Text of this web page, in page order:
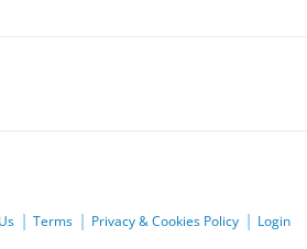
Terms Privacy & Cookies Policy Login